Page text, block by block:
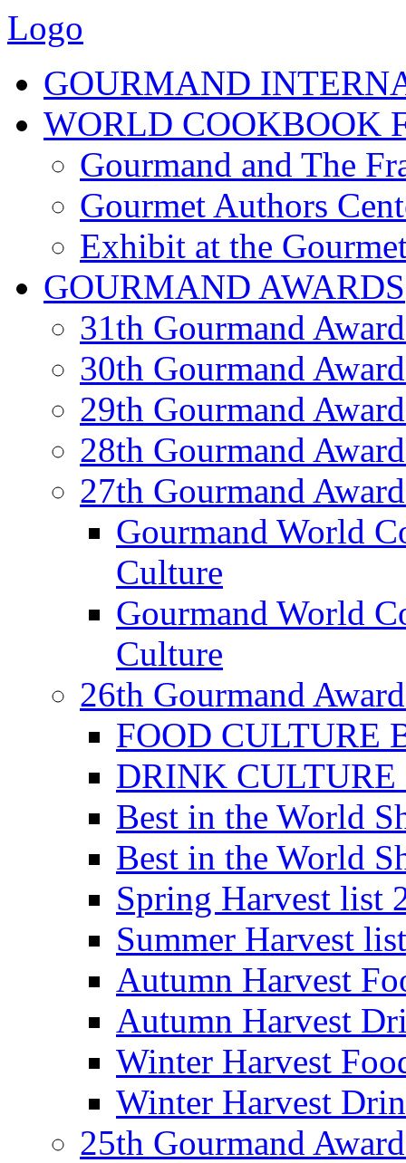
Logo
GOURMAND
WORLD COOKBOOK
Gourmand and The
Gourmet Authors
Exhibit at the
GOURMAND AWARDS
31th Gourmand
30th Gourmand
29th Gourmand
28th Gourmand
27th Gourmand
Gourmand World
Culture
Gourmand World
Culture
26th Gourmand
FOOD CULTURE
DRINK CULTURE
Best in the World
Best in the World
Spring Harvest list
Summer Harvest
Autumn Harvest
Autumn Harvest
Winter Harvest
Winter Harvest
25th Gourmand